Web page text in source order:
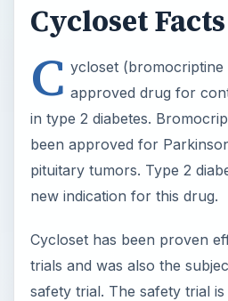
Cycloset Facts
C ycloset (bromocriptine
approved drug for
in type 2 diabetes.
been approved for
pituitary tumors. Type 2
new indication for this drug.
Cycloset has been proven
trials and was also the
safety trial. The safety trial